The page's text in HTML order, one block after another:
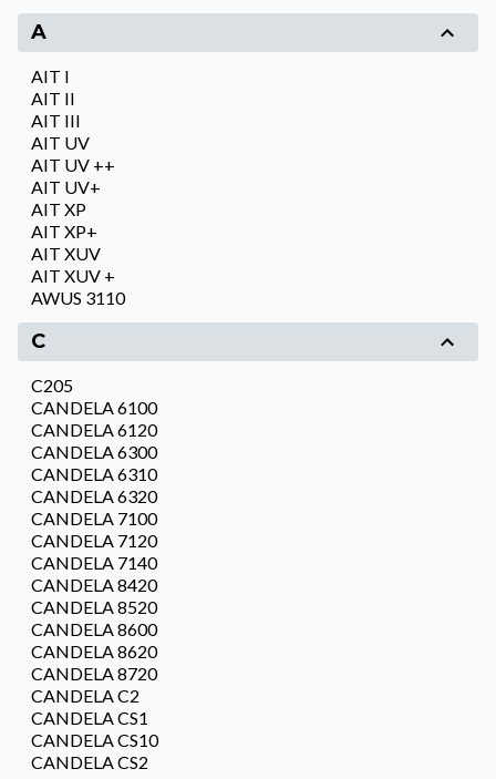
A
AIT I
AIT II
AIT III
AIT UV
AIT UV ++
AIT UV+
AIT XP
AIT XP+
AIT XUV
AIT XUV +
AWUS 3110
C
C205
CANDELA 6100
CANDELA 6120
CANDELA 6300
CANDELA 6310
CANDELA 6320
CANDELA 7100
CANDELA 7120
CANDELA 7140
CANDELA 8420
CANDELA 8520
CANDELA 8600
CANDELA 8620
CANDELA 8720
CANDELA C2
CANDELA CS1
CANDELA CS10
CANDELA CS2